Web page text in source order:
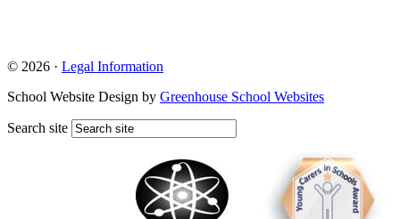
© 2026 · Legal Information
School Website Design by Greenhouse School Websites
Search site